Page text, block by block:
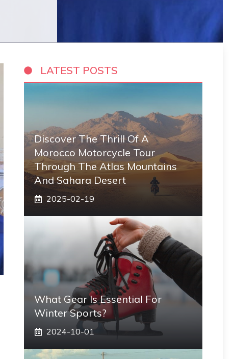
LATEST POSTS
Discover The Thrill Of A
Morocco Motorcycle Tour
Through The Atlas Mountains
And Sahara Desert
2025-02-19
What Gear Is Essential For
Winter Sports?
2024-10-01